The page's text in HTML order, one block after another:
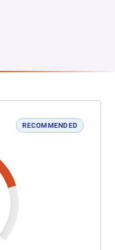
RECOMMENDED